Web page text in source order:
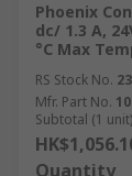
Phoenix
dc/ 1.3 A,
°C Max
RS Stock No.
Mfr. Part No.
Subtotal (1 unit)
Quantity